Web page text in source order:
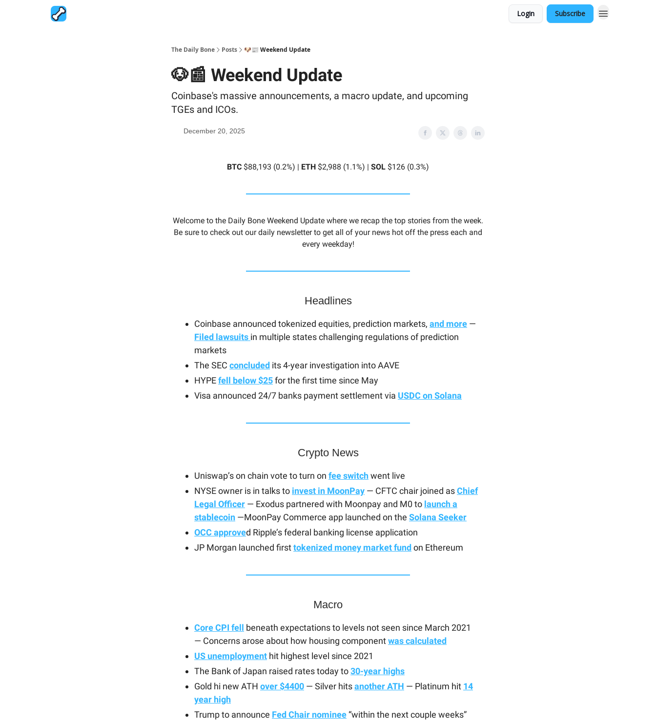
Login Subscribe
The Daily Bone Posts 🐶📰 Weekend Update
🐶📰 Weekend Update
Coinbase's massive announcements, a macro update, and upcoming
TGEs and ICOs.
December 20, 2025
BTC $88,193 (0.2%) | ETH $2,988 (1.1%) | SOL $126 (0.3%)
Welcome to the Daily Bone Weekend Update where we recap the top stories from the week.
Be sure to check out our daily newsletter to get all of your news hot off the press each and
every weekday!
Headlines
Coinbase announced tokenized equities, prediction markets, and more —
Filed lawsuits in multiple states challenging regulations of prediction
markets
The SEC concluded its 4-year investigation into AAVE
HYPEfell below $25for the first time since May
Visa announced 24/7 banks payment settlement via USDC on Solana
Crypto News
Uniswap’s on chain vote to turn on fee switchwent live
NYSE owner is in talks to invest in MoonPay — CFTC chair joined asChief
Legal Officer — Exodus partnered with Moonpay and M0 to launch a
stablecoin —MoonPay Commerce app launched on the Solana Seeker
OCC approved Ripple’s federal banking license application
JP Morgan launched firsttokenized money market fund on Ethereum
Macro
Core CPI fell beneath expectations to levels not seen since March 2021
— Concerns arose about how housing componentwas calculated
US unemployment hit highest level since 2021
The Bank of Japan raised rates today to30-year highs
Gold hi new ATH over $4400 — Silver hitsanother ATH — Platinum hit 14
year high
Trump to announce Fed Chair nominee “within the next couple weeks”